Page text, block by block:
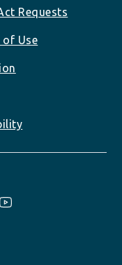
Requests
of Use